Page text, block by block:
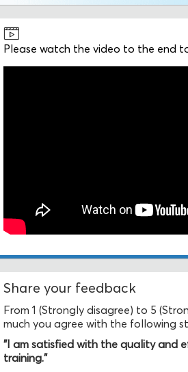
Please watch the video to the end
Share your feedback
From 1 (Strongly disagree) to 5
much you agree with the following
"I am satisfied with the quality and
training."